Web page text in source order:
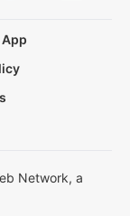
Network, a